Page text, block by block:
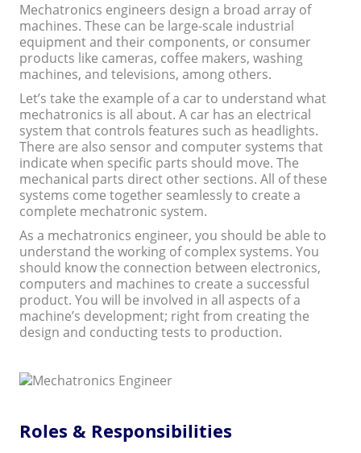
Mechatronics engineers design a broad array of
machines. These can be large-scale industrial
equipment and their components, or consumer
products like cameras, coffee makers, washing
machines, and televisions, among others.
Let’s take the example of a car to understand what
mechatronics is all about. A car has an electrical
system that controls features such as headlights.
There are also sensor and computer systems that
indicate when specific parts should move. The
mechanical parts direct other sections. All of these
systems come together seamlessly to create a
complete mechatronic system.
As a mechatronics engineer, you should be able to
understand the working of complex systems. You
should know the connection between electronics,
computers and machines to create a successful
product. You will be involved in all aspects of a
machine’s development; right from creating the
design and conducting tests to production.
Roles & Responsibilities